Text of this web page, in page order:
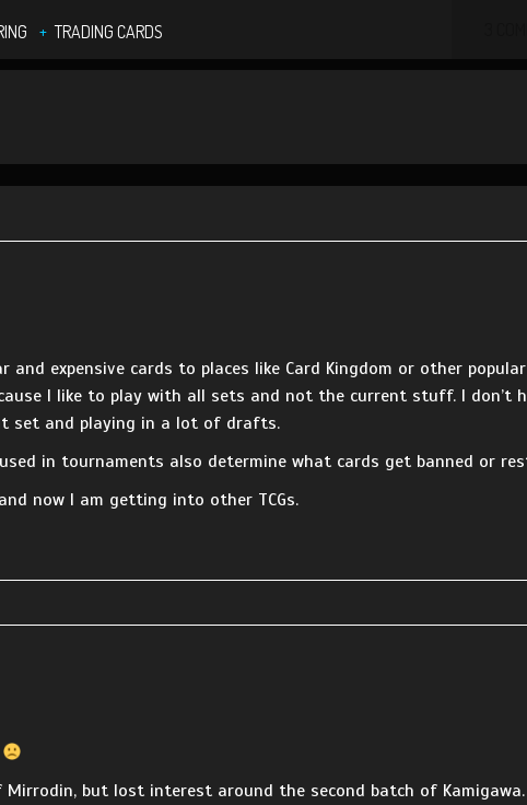
TRADING CARDS
and expensive cards to places like Card Kingdom or other
I like to play with all sets and not the current stuff. I don’t
set and playing in a lot of drafts.
in tournaments also determine what cards get banned or
now I am getting into other TCGs.
but lost interest around the second batch of